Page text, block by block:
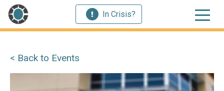
In Crisis?
< Back to Events